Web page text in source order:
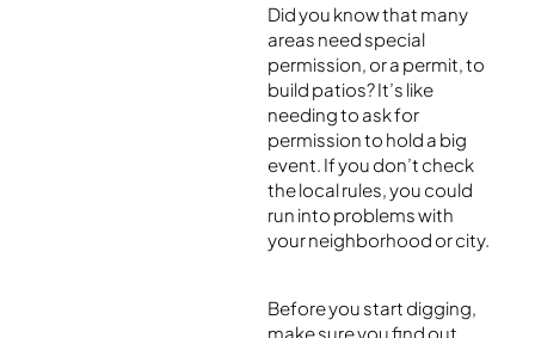
Did you know that many
areas need special
permission, or a permit, to
build patios? It’s like
needing to ask for
permission to hold a big
event. If you don’t check
the local rules, you could
run into problems with
your neighborhood or city.
Before you start digging,
make sure you find out